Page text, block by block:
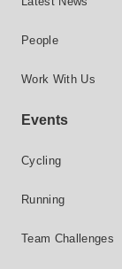
People
Work With Us
Events
Cycling
Running
Team Challenges